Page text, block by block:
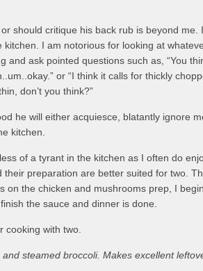
should critique his back rub is beyond me.
kitchen. I am notorious for looking at
and ask pointed questions such as, “You
or “I think it calls for thickly
don’t you think?”
he will either acquiesce, blatantly ignore
kitchen.
of a tyrant in the kitchen as I often do
their preparation are better suited for two.
on the chicken and mushrooms prep, I
the sauce and dinner is done.
cooking with two.
steamed broccoli. Makes excellent